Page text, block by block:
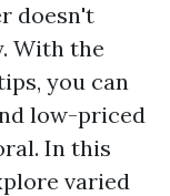
doesn't
With the
you can
low-priced
In this
varied